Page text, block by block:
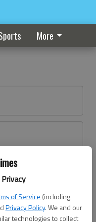
of Service (including
Privacy Policy. We and our
technologies to collect
More
here